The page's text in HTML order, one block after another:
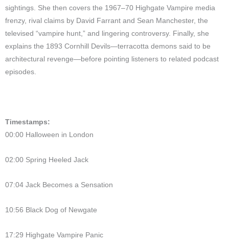
sightings. She then covers the 1967–70 Highgate Vampire media
frenzy, rival claims by David Farrant and Sean Manchester, the
televised “vampire hunt,” and lingering controversy. Finally, she
explains the 1893 Cornhill Devils—terracotta demons said to be
architectural revenge—before pointing listeners to related podcast
episodes.
Timestamps:
00:00 Halloween in London
02:00 Spring Heeled Jack
07:04 Jack Becomes a Sensation
10:56 Black Dog of Newgate
17:29 Highgate Vampire Panic